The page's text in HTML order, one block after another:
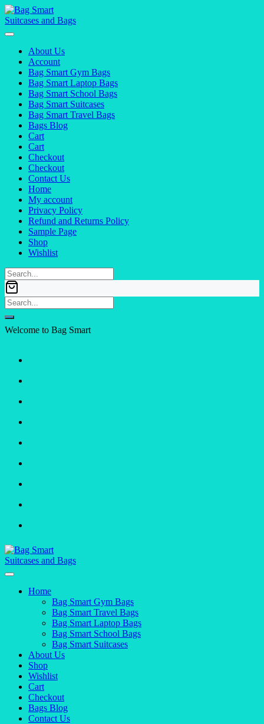
Skip
to
content
About Us
Account
Bag Smart Gym Bags
Bag Smart Laptop Bags
Bag Smart School Bags
Bag Smart Suitcases
Bag Smart Travel Bags
Bags Blog
Cart
Cart
Checkout
Checkout
Contact Us
Home
My account
Privacy Policy
Refund and Returns Policy
Sample Page
Shop
Wishlist
Welcome to Bag Smart
Home
Bag Smart Gym Bags
Bag Smart Travel Bags
Bag Smart Laptop Bags
Bag Smart School Bags
Bag Smart Suitcases
About Us
Shop
Wishlist
Cart
Checkout
Bags Blog
Contact Us